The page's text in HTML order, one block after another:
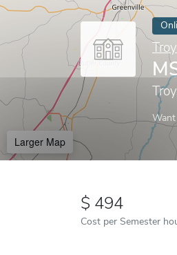
Larger Map
494
Cost per Semester